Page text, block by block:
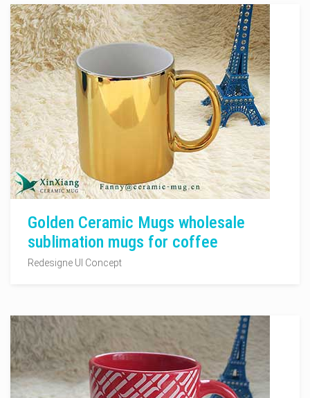
Golden Ceramic Mugs wholesale
sublimation mugs for coffee
Redesigne UI Concept